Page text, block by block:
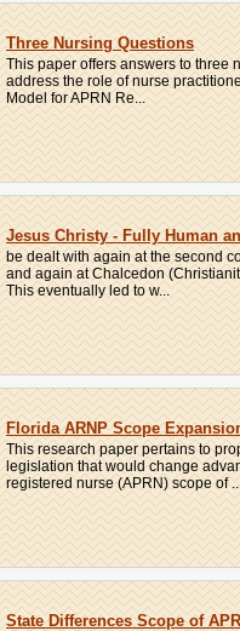
Three Nursing Questions
This paper offers answers to three
address the role of nurse
Model for APRN Re...
Jesus Christy - Fully Human
be dealt with again at the second
and again at Chalcedon
This eventually led to w...
Florida ARNP Scope
This research paper pertains to
legislation that would change
registered nurse (APRN) scope of
State Differences Scope of